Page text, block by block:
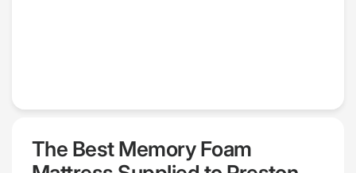
The Best Memory Foam